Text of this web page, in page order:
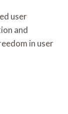
user
and
in user